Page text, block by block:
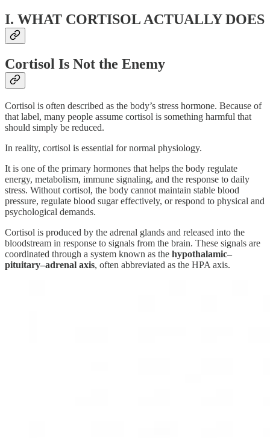
I. WHAT CORTISOL ACTUALLY DOES
Cortisol Is Not the Enemy
Cortisol is often described as the body’s stress hormone. Because of
that label, many people assume cortisol is something harmful that
should simply be reduced.
In reality, cortisol is essential for normal physiology.
It is one of the primary hormones that helps the body regulate
energy, metabolism, immune signaling, and the response to daily
stress. Without cortisol, the body cannot maintain stable blood
pressure, regulate blood sugar effectively, or respond to physical and
psychological demands.
Cortisol is produced by the adrenal glands and released into the
bloodstream in response to signals from the brain. These signals are
coordinated through a system known as the hypothalamic–
pituitary–adrenal axis, often abbreviated as the HPA axis.